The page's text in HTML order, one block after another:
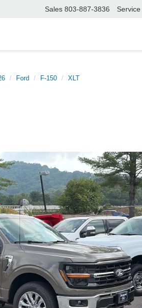
Sales 803-887-3836 Service
Ford F-150 XLT